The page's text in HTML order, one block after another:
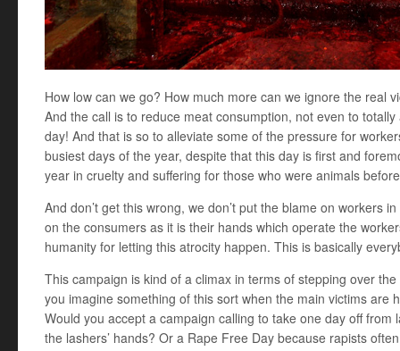
How low can we go? How much more can we ignore the real
And the call is to reduce meat consumption, not even to
day! And that is so to alleviate some of the pressure for
busiest days of the year, despite that this day is first and
year in cruelty and suffering for those who were animals
And don’t get this wrong, we don’t put the blame on workers
on the consumers as it is their hands which operate the
humanity for letting this atrocity happen. This is basically
This campaign is kind of a climax in terms of stepping over
you imagine something of this sort when the main victims are
Would you accept a campaign calling to take one day off from
the lashers’ hands? Or a Rape Free Day because rapists